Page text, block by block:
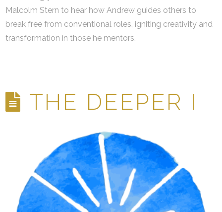
Malcolm Stern to hear how Andrew guides others to
break free from conventional roles, igniting creativity and
transformation in those he mentors.
THE DEEPER I